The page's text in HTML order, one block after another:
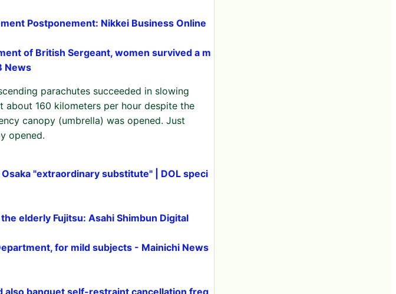
Postponement: Nikkei Business Online
of British Sergeant, women survived a m
News
parachutes succeeded in slowing
about 160 kilometers per hour despite the
canopy (umbrella) was opened. Just
opened.
"extraordinary substitute" | DOL speci
elderly Fujitsu: Asahi Shimbun Digital
for mild subjects - Mainichi News
also banquet self-restraint cancellation freq